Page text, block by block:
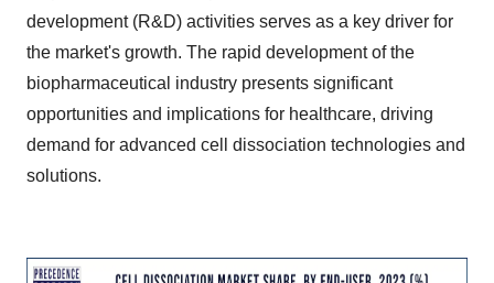
development (R&D) activities serves as a key driver for
the market's growth. The rapid development of the
biopharmaceutical industry presents significant
opportunities and implications for healthcare, driving
demand for advanced cell dissociation technologies and
solutions.